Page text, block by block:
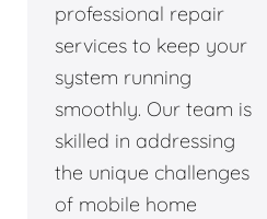
professional repair
services to keep your
system running
smoothly. Our team is
skilled in addressing
the unique challenges
of mobile home